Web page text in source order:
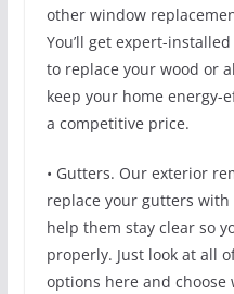
other window
You’ll get expert-
to replace your wood or
keep your home energy-
a competitive price.
• Gutters. Our exterior
replace your gutters
help them stay clear so
properly. Just look at all
options here and